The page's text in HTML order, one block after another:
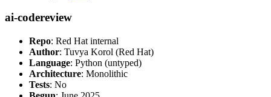
ai-codereview
Repo: Red Hat internal
Author: Tuvya Korol (Red Hat)
Language: Python (untyped)
Architecture: Monolithic
Tests: No